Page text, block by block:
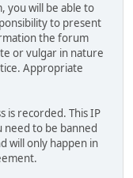
you will be able to
to present
the forum
or vulgar in nature
Appropriate
is recorded. This IP
need to be banned
will only happen in